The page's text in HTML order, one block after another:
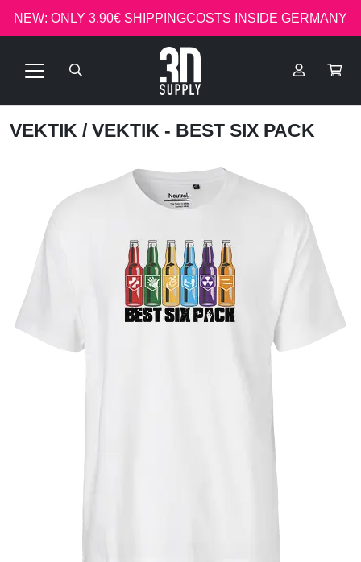
NEW: ONLY 3.90€ SHIPPINGCOSTS INSIDE GERMANY
VEKTIK / VEKTIK - BEST SIX PACK